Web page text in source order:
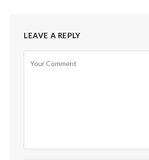
LEAVE A REPLY